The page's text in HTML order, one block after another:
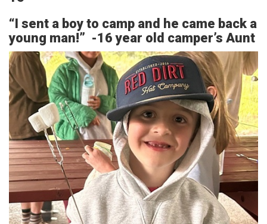
“I sent a boy to camp and he came back a
young man!” -16 year old camper’s Aunt